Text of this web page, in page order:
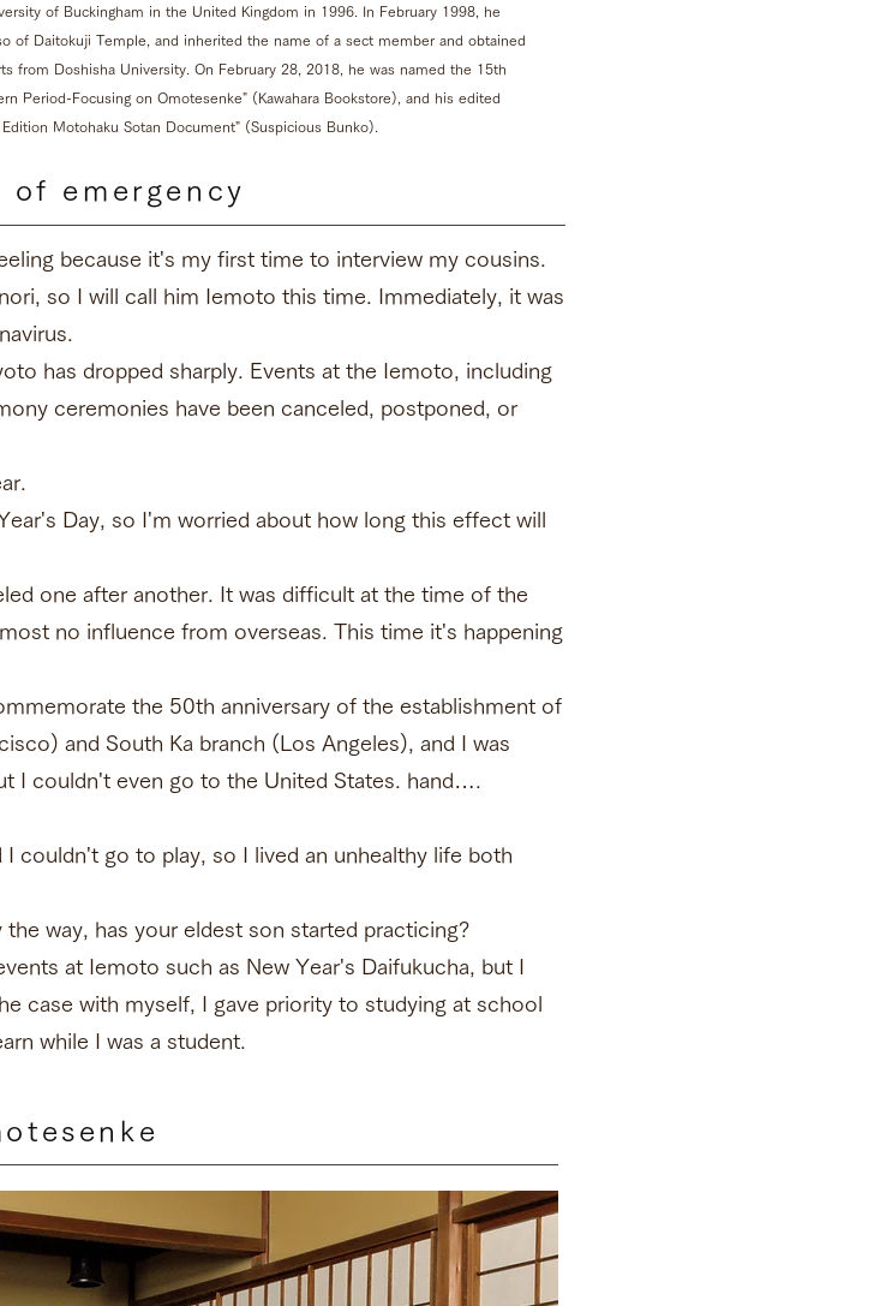
of Buckingham in the United Kingdom in 1996. In February 1998, he
of Daitokuji Temple, and inherited the name of a sect member and obtained
from Doshisha University. On February 28, 2018, he was named the 15th
Period-Focusing on Omotesenke" (Kawahara Bookstore), and his edited
Motohaku Sotan Document" (Suspicious Bunko).
emergency
because it's my first time to interview my cousins.
so I will call him Iemoto this time. Immediately, it was
has dropped sharply. Events at the Iemoto, including
ceremonies have been canceled, postponed, or
Day, so I'm worried about how long this effect will
one after another. It was difficult at the time of the
no influence from overseas. This time it's happening
the 50th anniversary of the establishment of
and South Ka branch (Los Angeles), and I was
I couldn't even go to the United States. hand….
couldn't go to play, so I lived an unhealthy life both
way, has your eldest son started practicing?
at Iemoto such as New Year's Daifukucha, but I
case with myself, I gave priority to studying at school
while I was a student.